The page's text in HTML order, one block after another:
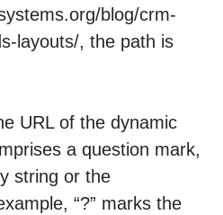
blog/crm-
layouts/, the path is
URL of the dynamic
a question mark,
string or the
“?” marks the